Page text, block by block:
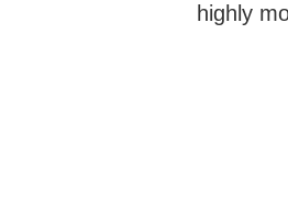
highly